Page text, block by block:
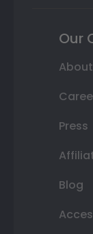
Our
Press
Blog